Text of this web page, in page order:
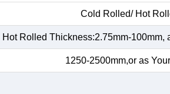
Cold Rolled/ Hot
Hot Rolled Thickness:2.75mm-
1250-2500mm,or as